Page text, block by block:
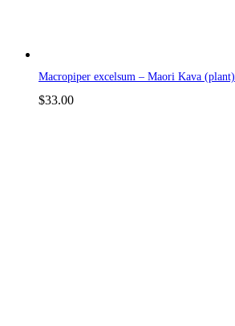
Macropiper excelsum – Maori Kava (plant)
$33.00